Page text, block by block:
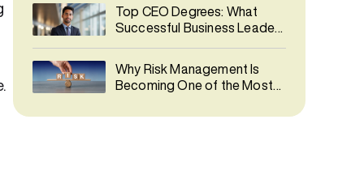
Top CEO Degrees: What
Successful Business Leaders
Why Risk Management Is
Becoming One of the Most